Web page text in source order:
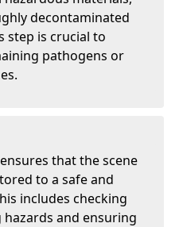
decontaminated
step is crucial to
pathogens or
that the scene
to a safe and
includes checking
and ensuring